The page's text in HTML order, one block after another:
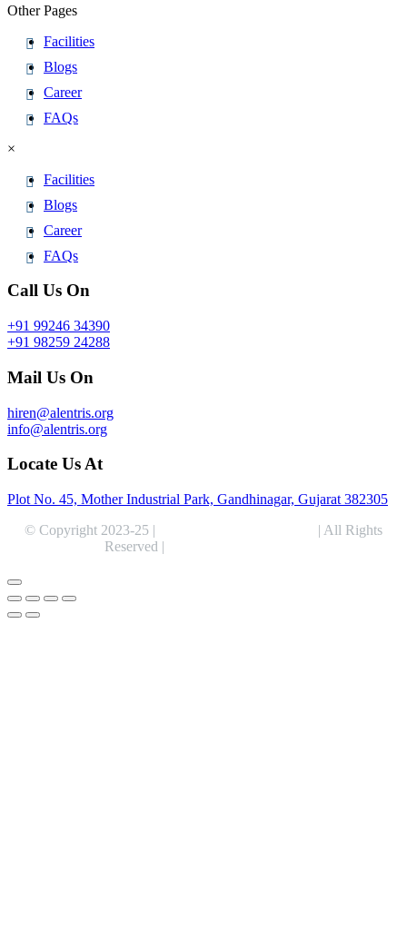
Other Pages
Facilities
Blogs
Career
FAQs
×
Facilities
Blogs
Career
FAQs
Call Us On
+91 99246 34390
+91 98259 24288
Mail Us On
hiren@alentris.org
info@alentris.org
Locate Us At
Plot No. 45, Mother Industrial Park, Gandhinagar, Gujarat 382305
© Copyright 2023-25 |
| All Rights
Reserved |